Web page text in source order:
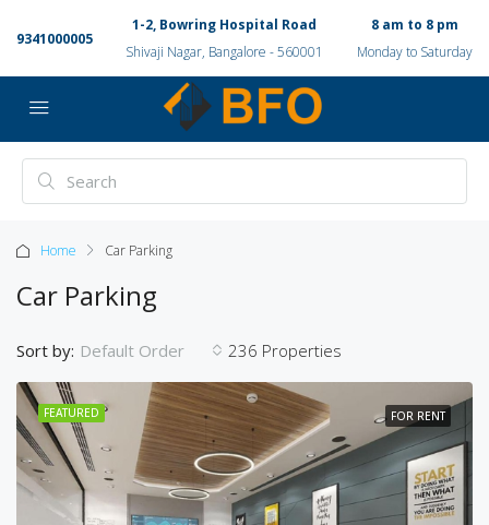
9341000005
1-2, Bowring Hospital Road
Shivaji Nagar, Bangalore - 560001
8 am to 8 pm
Monday to Saturday
Home Car Parking
Car Parking
236 Properties
Sort by: Default Order
FEATURED FOR RENT